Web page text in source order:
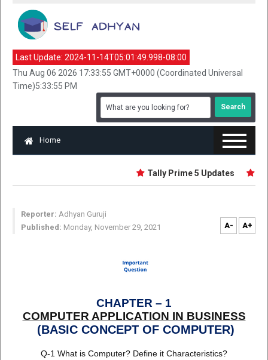
Last Update: 2024-11-14T05:01:49.998-08:00
Thu Aug 06 2026 17:33:55 GMT+0000 (Coordinated Universal
Time)5:33:55 PM
Home
Tally Prime 5 Updates
Reporter: Adhyan Guruji
Published: Monday, November 29, 2021 A- A+
CHAPTER – 1
COMPUTER APPLICATION IN BUSINESS
(BASIC CONCEPT OF COMPUTER)
Q-1 What is Computer? Define it Characteristics?